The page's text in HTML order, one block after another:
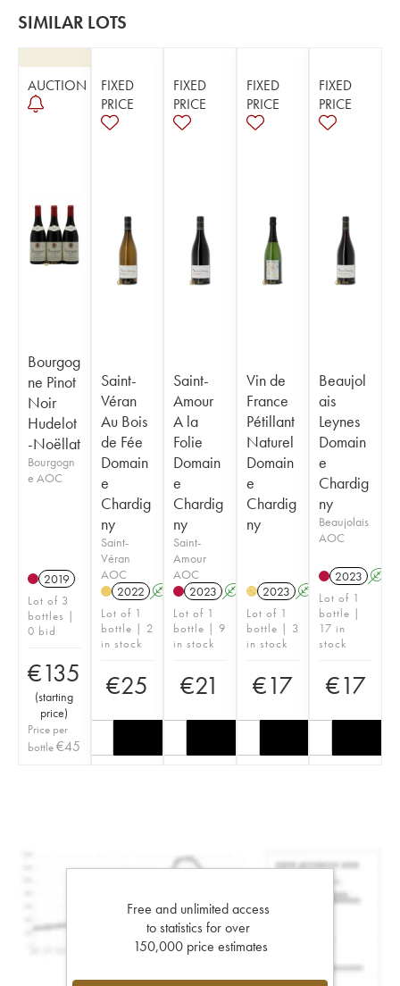
SIMILAR LOTS
AUCTION
Bourgog
ne Pinot
Noir
Hudelot
-Noëllat
Bourgogn
e AOC
2019
Lot of 3
bottles |
0 bid
€135
(starting
price)
Price per
bottle€45
FIXED
PRICE
Saint-
Véran
Au Bois
de Fée
Domain
e
Chardig
ny
Saint-
Véran
AOC
2022 A K
Lot of 1
bottle | 2
in stock
€25
FIXED
PRICE
Saint-
Amour
A la
Folie
Domain
e
Chardig
ny
Saint-
Amour
AOC
2023 A K
Lot of 1
bottle | 9
in stock
€21
FIXED
PRICE
Vin de
France
Pétillant
Naturel
Domain
e
Chardig
ny
H 2023 A K
Lot of 1
bottle | 3
in stock
€17
FIXED
PRICE
Beaujol
ais
Leynes
Domain
e
Chardig
ny
Beaujolais
AOC
2023 A
Lot of 1
bottle |
17 in
stock
€17
Free and unlimited access
to statistics for over
150,000 price estimates